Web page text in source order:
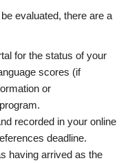
evaluated, there are a
for the status of your
scores (if
or
recorded in your online
deadline.
having arrived as the